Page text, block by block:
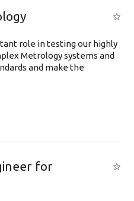
role in testing our highly
Metrology systems and
and make the
for